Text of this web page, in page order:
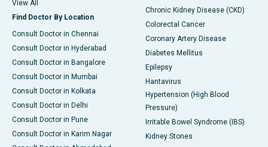
View All
Find Doctor By Location
Consult Doctor in Chennai
Consult Doctor in Hyderabad
Consult Doctor in Bangalore
Consult Doctor in Mumbai
Consult Doctor in Kolkata
Consult Doctor in Delhi
Consult Doctor in Pune
Consult Doctor in Karim Nagar
Chronic Kidney Disease (CKD)
Colorectal Cancer
Coronary Artery Disease
Diabetes Mellitus
Epilepsy
Hantavirus
Hypertension (High Blood
Pressure)
Irritable Bowel Syndrome (IBS)
Kidney Stones